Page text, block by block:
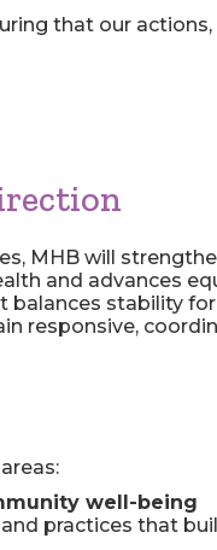
that our
MHB will
and advances
balances stability
responsive,
well-being
practices that